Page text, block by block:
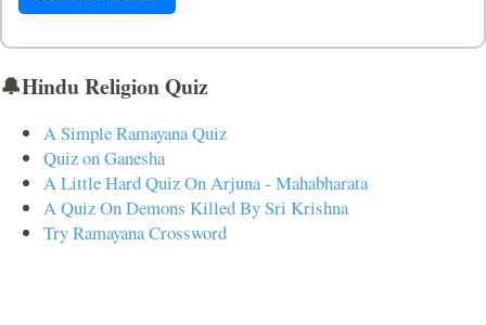
🔔Hindu Religion Quiz
A Simple Ramayana Quiz
Quiz on Ganesha
A Little Hard Quiz On Arjuna - Mahabharata
A Quiz On Demons Killed By Sri Krishna
Try Ramayana Crossword